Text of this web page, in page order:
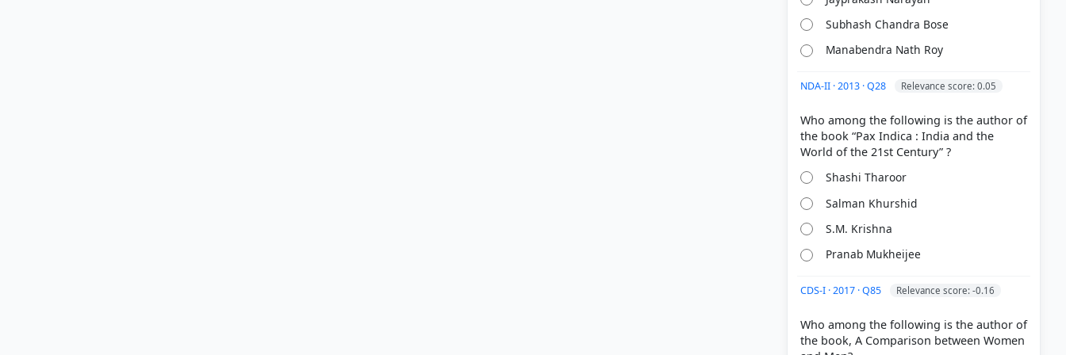
Subhash Chandra Bose
Manabendra Nath Roy
NDA-II · 2013 · Q28 Relevance score: 0.05
Who among the following is the author of
the book “Pax Indica : India and the
Shashi Tharoor
Salman Khurshid
S.M. Krishna
Pranab Mukheijee
CDS-I · 2017 · Q85 Relevance score: -0.16
Who among the following is the author of
the book, A Comparison between Women